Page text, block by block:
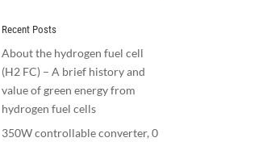
Recent Posts
About the hydrogen fuel cell
(H2 FC) – A brief history and
value of green energy from
hydrogen fuel cells
350W controllable converter, 0